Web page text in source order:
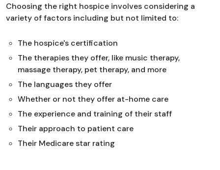
Choosing the right hospice involves considering a
variety of factors including but not limited to:
The hospice's certification
The therapies they offer, like music therapy,
massage therapy, pet therapy, and more
The languages they offer
Whether or not they offer at-home care
The experience and training of their staff
Their approach to patient care
Their Medicare star rating